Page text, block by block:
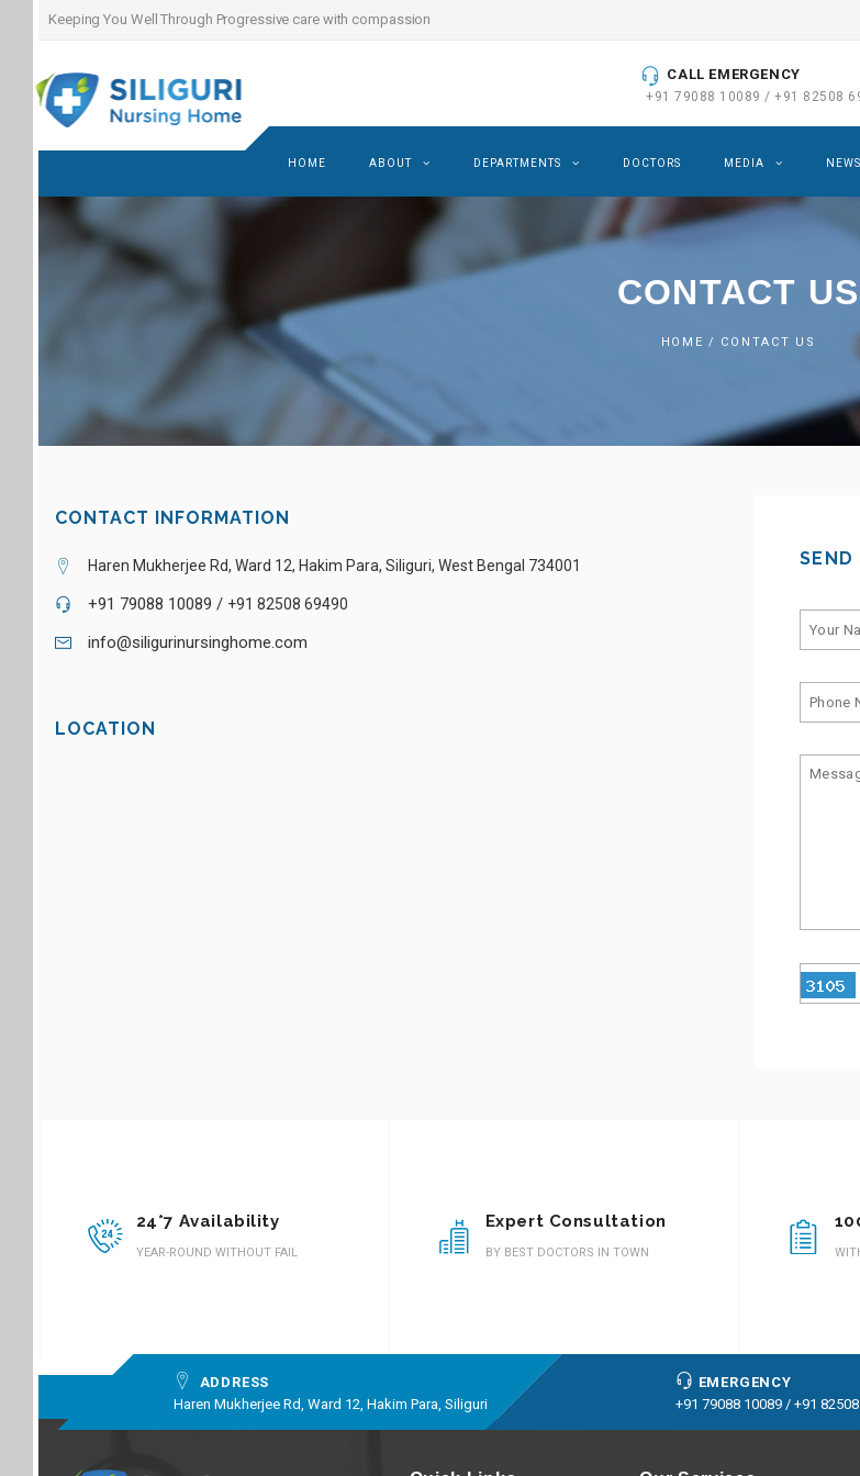
Keeping You Well Through Progressive care with compassion
CALL EMERGENCY
+91 79088 10089 /+91 82508
HOME ABOUT DEPARTMENTS DOCTORS MEDIA
CONTACT US
HOME / CONTACT US
CONTACT INFORMATION
Haren Mukherjee Rd, Ward 12, Hakim Para, Siliguri, West Bengal 734001
+91 79088 10089 / +91 82508 69490
info@siligurinursinghome.com
LOCATION
SEND
24*7 Availability
YEAR-ROUND WITHOUT FAIL
Expert Consultation
BY BEST DOCTORS IN TOWN
ADDRESS
Haren Mukherjee Rd, Ward 12, Hakim Para, Siliguri
EMERGENCY
+91 79088 10089 / +91